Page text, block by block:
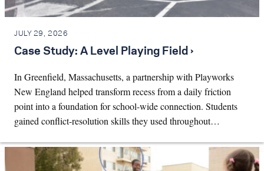
JULY 29, 2026
Case Study: A Level Playing Field ›
In Greenfield, Massachusetts, a partnership with Playworks
New England helped transform recess from a daily friction
point into a foundation for school-wide connection. Students
gained conflict-resolution skills they used throughout…